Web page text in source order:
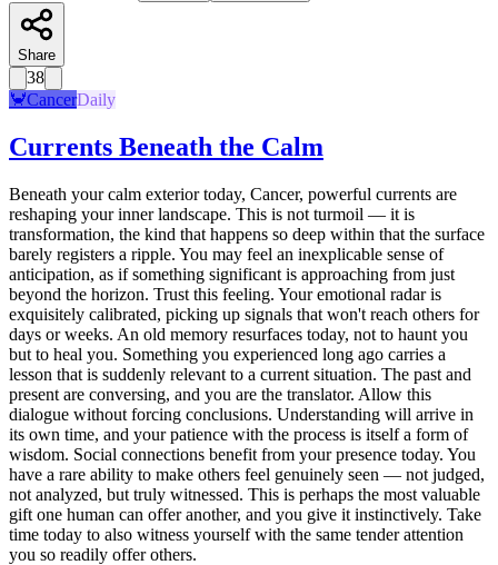
Share
38
🦀CancerDaily
Currents Beneath the Calm
Beneath your calm exterior today, Cancer, powerful currents are
reshaping your inner landscape. This is not turmoil — it is
transformation, the kind that happens so deep within that the surface
barely registers a ripple. You may feel an inexplicable sense of
anticipation, as if something significant is approaching from just
beyond the horizon. Trust this feeling. Your emotional radar is
exquisitely calibrated, picking up signals that won't reach others for
days or weeks. An old memory resurfaces today, not to haunt you
but to heal you. Something you experienced long ago carries a
lesson that is suddenly relevant to a current situation. The past and
present are conversing, and you are the translator. Allow this
dialogue without forcing conclusions. Understanding will arrive in
its own time, and your patience with the process is itself a form of
wisdom. Social connections benefit from your presence today. You
have a rare ability to make others feel genuinely seen — not judged,
not analyzed, but truly witnessed. This is perhaps the most valuable
gift one human can offer another, and you give it instinctively. Take
time today to also witness yourself with the same tender attention
you so readily offer others.